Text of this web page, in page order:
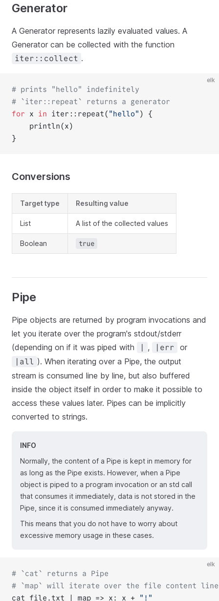
Generator
A Generator represents lazily evaluated values. A
Generator can be collected with the function
iter::collect .
elk
# prints "hello" indefinitely
# `iter::repeat` returns a generator
for x in iter::repeat( "hello" ) {
    println(x)
}
Conversions
Target type Resulting value
List A list of the collected values
Boolean true
Pipe
Pipe objects are returned by program invocations and
let you iterate over the program's stdout/stderr
(depending on if it was piped with
, |err or
|all ). When iterating over a Pipe, the output
stream is consumed line by line, but also buffered
inside the object itself in order to make it possible to
access these values later. Pipes can be implicitly
converted to strings.
INFO
Normally, the content of a Pipe is kept in memory for
as long as the Pipe exists. However, when a Pipe
object is piped to a program invocation or an std call
that consumes it immediately, data is not stored in the
Pipe, since it is consumed immediately anyway.
This means that you do not have to worry about
excessive memory usage in these cases.
elk
# `cat` returns a Pipe
# `map` will iterate over the file content
cat file.txt | map => x: x +
"!"